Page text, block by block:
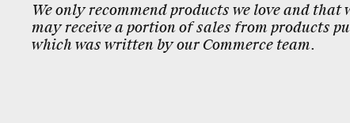
We only recommend products we love and
may receive a portion of sales from products
which was written by our Commerce team.